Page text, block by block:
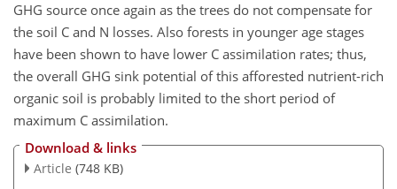
GHG source once again as the trees do not compensate for
the soil C and N losses. Also forests in younger age stages
have been shown to have lower C assimilation rates; thus,
the overall GHG sink potential of this afforested nutrient-rich
organic soil is probably limited to the short period of
maximum C assimilation.
Download & links
Article (748 KB)